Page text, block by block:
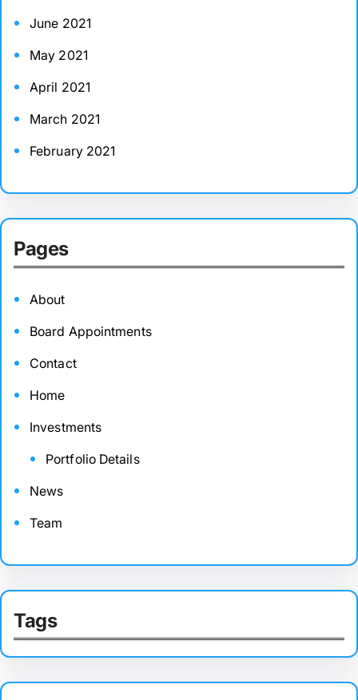
June 2021
May 2021
April 2021
March 2021
February 2021
Pages
About
Board Appointments
Contact
Home
Investments
Portfolio Details
News
Team
Tags